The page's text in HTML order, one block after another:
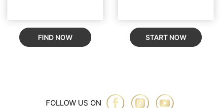
FIND NOW START NOW
FOLLOW US ON